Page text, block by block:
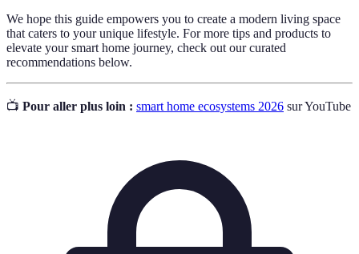
We hope this guide empowers you to create a modern living space
that caters to your unique lifestyle. For more tips and products to
elevate your smart home journey, check out our curated
recommendations below.
📺 Pour aller plus loin : smart home ecosystems 2026 sur YouTube